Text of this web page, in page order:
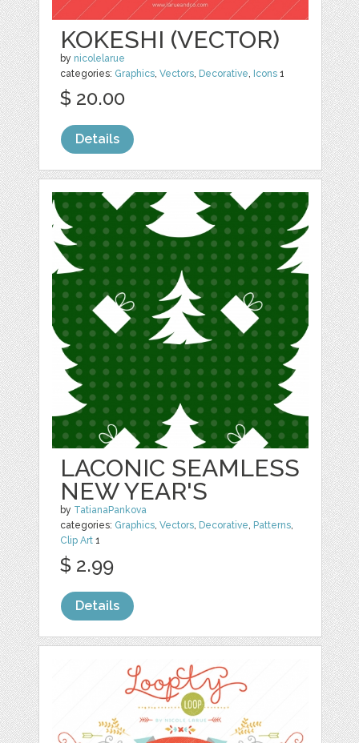
KOKESHI (VECTOR)
by nicolelarue
categories: Graphics ,Vectors Decorative Icons 1
$ 20.00
Details
LACONIC SEAMLESS
NEW YEAR'S
by TatianaPankova
categories: Graphics ,Vectors Decorative Patterns
Clip Art 1
$ 2.99
Details